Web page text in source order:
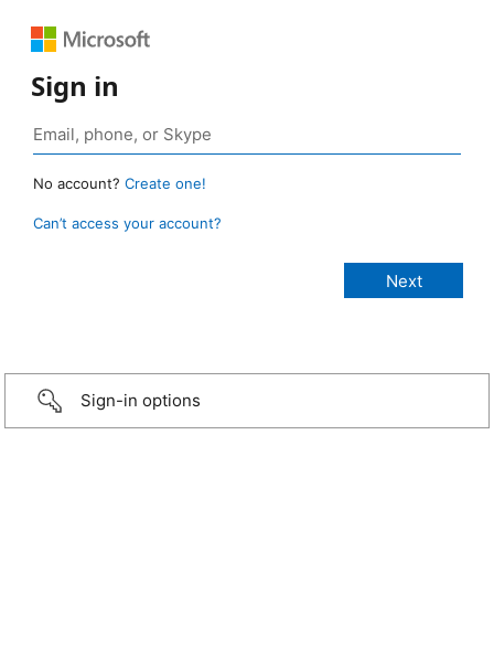
Sign in
No account? Create one!
Can’t access your account?
Sign-in options